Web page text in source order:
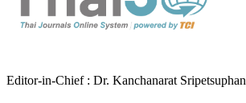
Editor-in-Chief : Dr. Kanchanarat Sripetsuphan